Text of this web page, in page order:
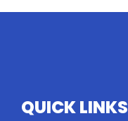
QUICK LINKS